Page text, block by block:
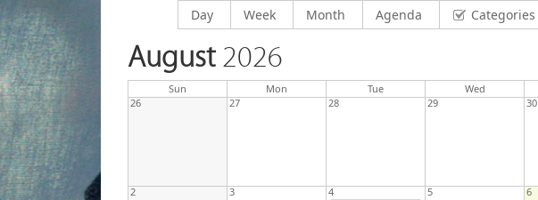
Display calendar by
Day Display calendar by
Week Display calendar by
Month Display calendar by
Agenda Categories
August 2026
Sun Mon Tue Wednesday
26
27 28 29 30
2 3
4
5 6